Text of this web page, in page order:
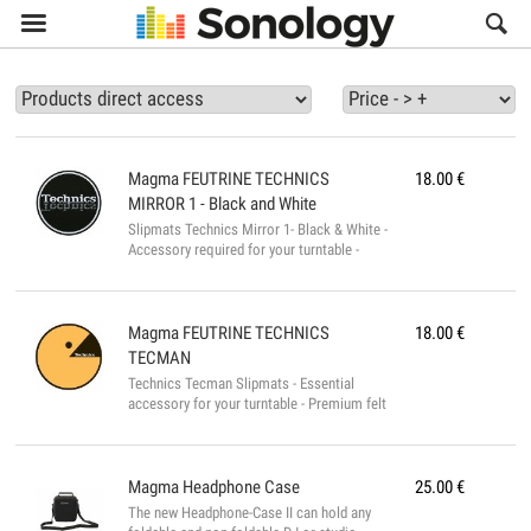

18.00€
Magma FEUTRINE TECHNICS
MIRROR 1 - Black and White
Slipmats Technics Mirror 1- Black & White -
Accessory required for your turntable -
with Technics logo in Mirror - Premium
Weight: 0.1g...
18.00€
Magma FEUTRINE TECHNICS
TECMAN
Technics Tecman Slipmats - Essential
accessory for your turntable - Premium felt
Technics logo in the mouth - Premium felt
Weight: 0.1g...
25.00€
Magma Headphone Case
The new Headphone-Case II can hold any